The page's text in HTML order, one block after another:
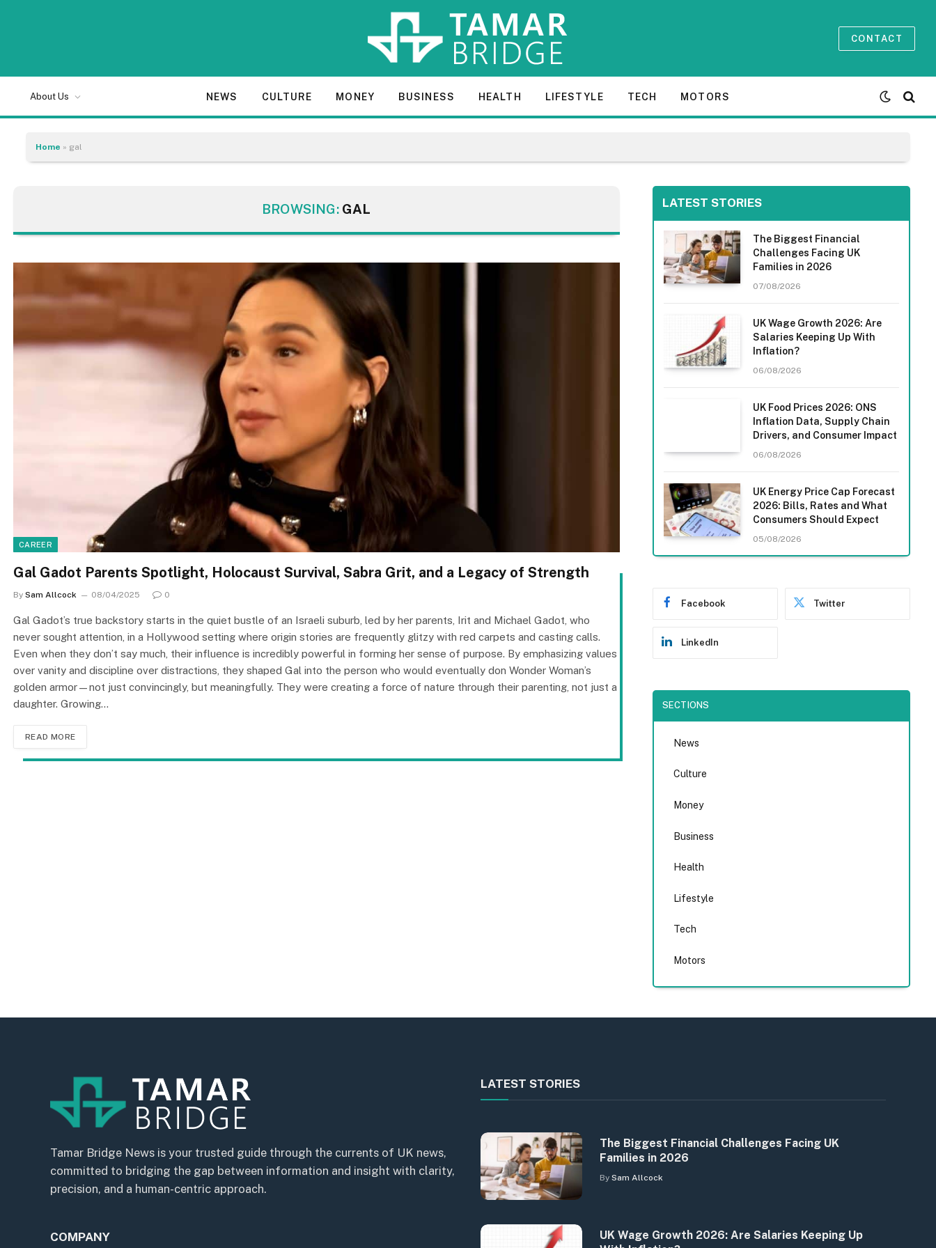
CONTACT
About Us NEWS CULTURE MONEY BUSINESS HEALTH LIFESTYLE TECH MOTORS
Home » gal
BROWSING: GAL
CAREER
Gal Gadot Parents Spotlight, Holocaust Survival, Sabra Grit, and a Legacy of Strength
By Sam Allcock 08/04/2025 0
Gal Gadot’s true backstory starts in the quiet bustle of an Israeli suburb, led by her parents, Irit and Michael Gadot, who
never sought attention, in a Hollywood setting where origin stories are frequently glitzy with red carpets and casting calls.
Even when they don’t say much, their influence is incredibly powerful in forming her sense of purpose. By emphasizing values
over vanity and discipline over distractions, they shaped Gal into the person who would eventually don Wonder Woman’s
golden armor—not just convincingly, but meaningfully. They were creating a force of nature through their parenting, not just a
daughter. Growing…
READ MORE
LATEST STORIES
The Biggest Financial
Challenges Facing UK
Families in 2026
07/08/2026
UK Wage Growth 2026: Are
Salaries Keeping Up With
Inflation?
06/08/2026
UK Food Prices 2026: ONS
Inflation Data, Supply Chain
Drivers, and Consumer Impact
06/08/2026
UK Energy Price Cap Forecast
2026: Bills, Rates and What
Consumers Should Expect
05/08/2026
Facebook Twitter
LinkedIn
SECTIONS
News
Culture
Money
Business
Health
Lifestyle
Tech
Motors
Tamar Bridge News is your trusted guide through the currents of UK news,
committed to bridging the gap between information and insight with clarity,
precision, and a human-centric approach.
COMPANY
LATEST STORIES
The Biggest Financial Challenges Facing UK
Families in 2026
By Sam Allcock
UK Wage Growth 2026: Are Salaries Keeping Up